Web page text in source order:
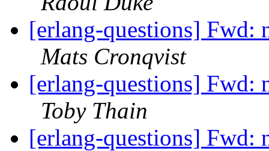
[erlang-questions] Fwd:
Mats Cronqvist
[erlang-questions] Fwd:
Toby Thain
[erlang-questions] Fwd: